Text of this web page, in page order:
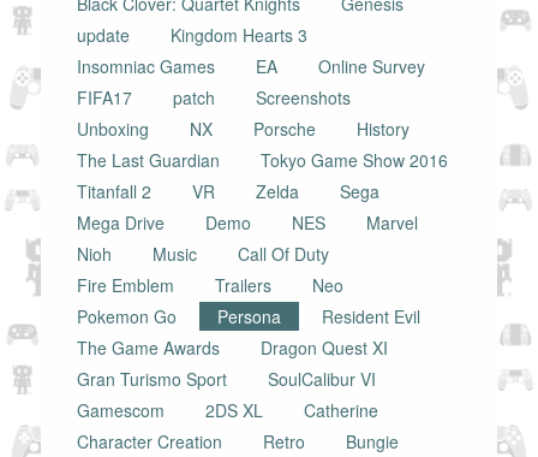
update
Kingdom Hearts 3
Insomniac Games
EA
Online Survey
FIFA17
patch
Screenshots
Unboxing
NX Porsche
History
The Last Guardian
Tokyo Game Show 2016
Titanfall 2
VR Zelda
Sega
Mega Drive
Demo NES
Marvel
Nioh
Music
Call Of Duty
Fire Emblem
Trailers
Neo
Pokemon Go
Persona
Resident Evil
The Game Awards
Dragon Quest XI
Gran Turismo Sport
SoulCalibur VI
Gamescom
2DS XL
Catherine
Character Creation
Retro
Bungie